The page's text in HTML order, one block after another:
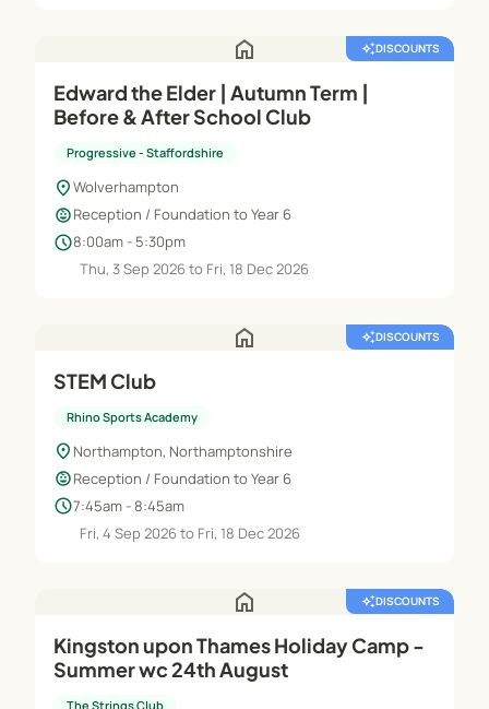
home auto_awesomeDISCOUNTS
Edward the Elder | Autumn Term |
Before & After School Club
Progressive - Staffordshire
location_onWolverhampton
child_careReception / Foundation to Year 6
schedule8:00am - 5:30pm
Thu, 3 Sep 2026 to Fri, 18 Dec 2026
home auto_awesomeDISCOUNTS
STEM Club
Rhino Sports Academy
location_on Northampton, Northamptonshire
child_careReception / Foundation to Year 6
schedule7:45am - 8:45am
Fri, 4 Sep 2026 to Fri, 18 Dec 2026
home auto_awesomeDISCOUNTS
Kingston upon Thames Holiday Camp -
Summer wc 24th August
The Strings Club